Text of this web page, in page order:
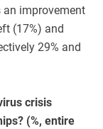
improvement
(17%) and
29% and
crisis
(%, entire